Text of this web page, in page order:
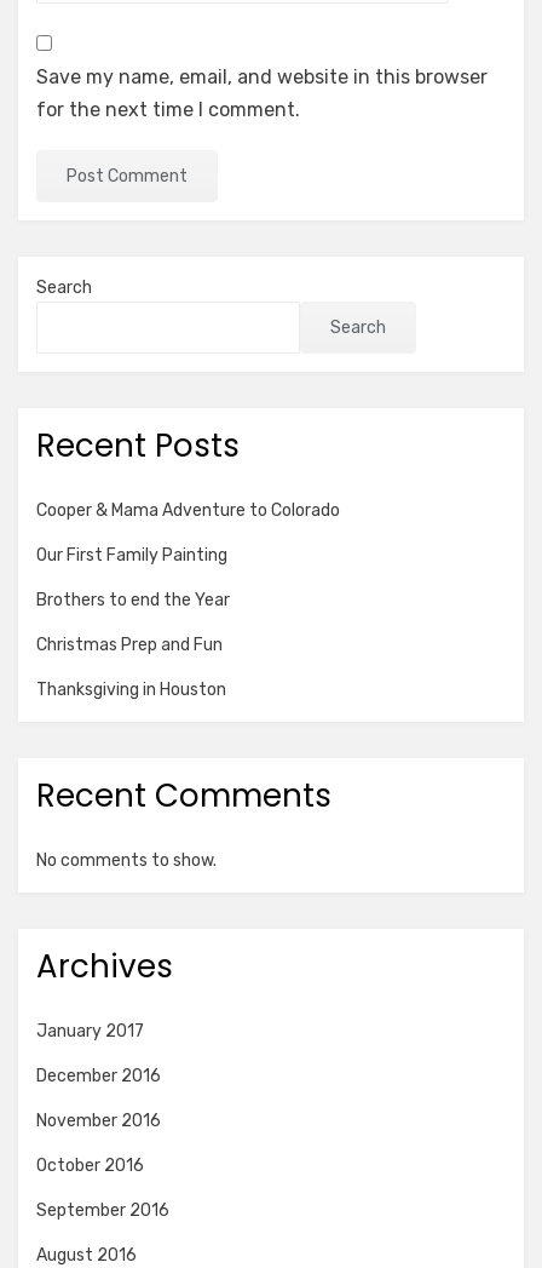
Save my name, email, and website in this browser
for the next time I comment.
Search
Search
Recent Posts
Cooper & Mama Adventure to Colorado
Our First Family Painting
Brothers to end the Year
Christmas Prep and Fun
Thanksgiving in Houston
Recent Comments
No comments to show.
Archives
January 2017
December 2016
November 2016
October 2016
September 2016
August 2016